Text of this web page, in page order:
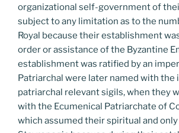
organizational self-government of
subject to any limitation as to the
Royal because their establishment
order or assistance of the Byzantine
establishment was ratified by an
Patriarchal were later named with the
patriarchal relevant sigils, when they
with the Ecumenical Patriarchate of
which assumed their spiritual and